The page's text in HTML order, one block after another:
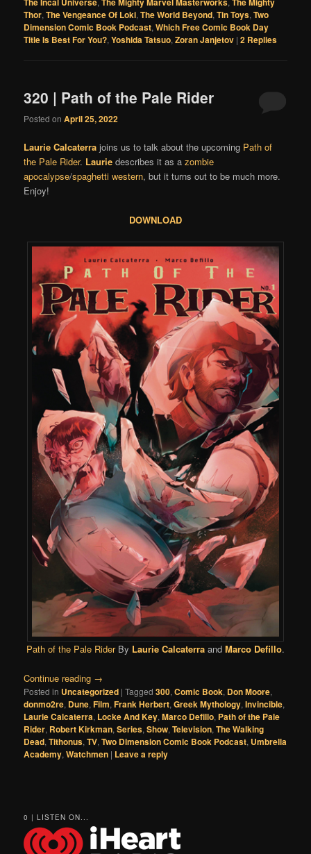
Thor,The Vengeance Of Loki,The World Beyond,Tin Toys,Two
Dimension Comic Book Podcast,Which Free Comic Book Day
Title Is Best For You?,Yoshida Tatsuo,Zoran Janjetov |2 Replies
320 | Path of the Pale Rider
Posted onApril 25, 2022
Laurie Calcaterra joins us to talk about the upcoming Path of
the Pale Rider. Laurie describes it as azombie
apocalypse/spaghetti western, but it turns out to be much more.
Enjoy!
DOWNLOAD
Path of the Pale RiderBy Laurie Calcaterra and Marco Defillo.
Continue reading →
Posted in Uncategorized |Tagged 300,Comic Book, Don Moore,
donmo2re, Dune,Film,Frank Herbert,Greek Mythology,Invincible,
Laurie Calcaterra, Locke And Key,Marco Defillo, Path of the Pale
Rider, Robert Kirkman,Series,Show,Television,The Walking
Dead,Tithonus,TV,Two Dimension Comic Book Podcast, Umbrella
Academy,Watchmen | Leave a reply
0 | LISTEN ON...